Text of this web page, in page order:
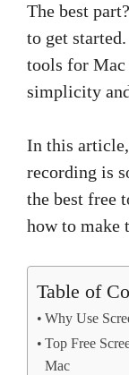
The best
to get
tools for Mac
simplicity
In this
recording is
the best free
how to make
Table of
Why Use
Top Free
Mac